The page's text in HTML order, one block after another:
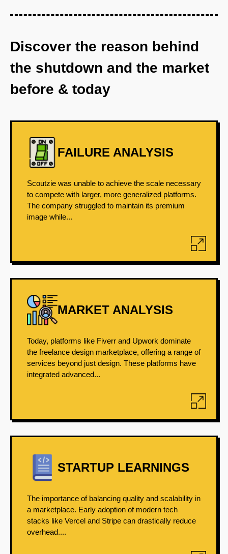
Discover the reason behind
the shutdown and the market
before & today
FAILURE ANALYSIS
Scoutzie was unable to achieve the scale necessary
to compete with larger, more generalized platforms.
The company struggled to maintain its premium
image while...
MARKET ANALYSIS
Today, platforms like Fiverr and Upwork dominate
the freelance design marketplace, offering a range of
services beyond just design. These platforms have
integrated advanced...
STARTUP LEARNINGS
The importance of balancing quality and scalability in
a marketplace. Early adoption of modern tech
stacks like Vercel and Stripe can drastically reduce
overhead....